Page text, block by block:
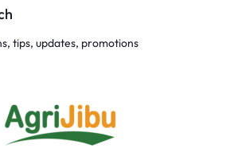
tips, updates, promotions